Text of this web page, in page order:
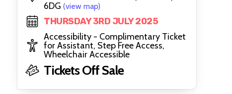
6DG (view map)
THURSDAY 3RD JULY 2025
Accessibility - Complimentary Ticket
for Assistant, Step Free Access,
Wheelchair Accessible
Tickets Off Sale